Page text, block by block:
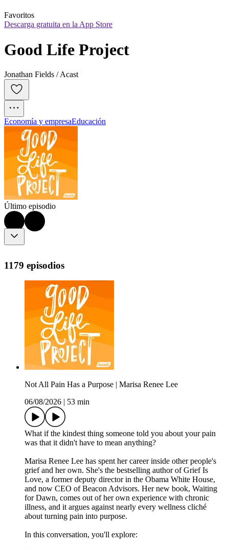
Favoritos
Descarga gratuita en la App Store
Good Life Project
Jonathan Fields / Acast
Economía y empresaEducación
Último episodio
1179 episodios
Not All Pain Has a Purpose | Marisa Renee Lee
06/08/2026
53 min
What if the kindest thing someone told you about your pain
was that it didn't have to mean anything?
Marisa Renee Lee has spent her career inside other people's
grief and her own. She's the bestselling author of Grief Is
Love, a former deputy director in the Obama White House,
and now CEO of Beacon Advisors. Her new book, Waiting
for Dawn, comes out of her own experience with chronic
illness, and it argues against nearly every wellness cliché
about turning pain into purpose.
In this conversation, you'll explore: